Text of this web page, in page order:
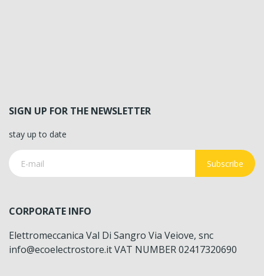
SIGN UP FOR THE NEWSLETTER
stay up to date
Subscribe
CORPORATE INFO
Elettromeccanica Val Di Sangro Via Veiove, snc
info@ecoelectrostore.it VAT NUMBER 02417320690